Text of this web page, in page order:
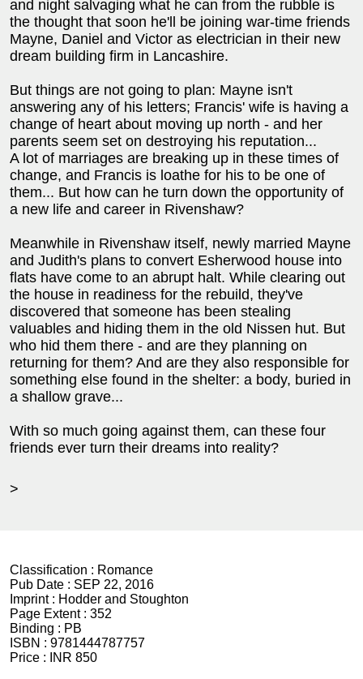
and night salvaging what he can from the rubble is
the thought that soon he'll be joining war-time friends
Mayne, Daniel and Victor as electrician in their new
dream building firm in Lancashire.
But things are not going to plan: Mayne isn't
answering any of his letters; Francis' wife is having a
change of heart about moving up north - and her
parents seem set on destroying his reputation...
A lot of marriages are breaking up in these times of
change, and Francis is loathe for his to be one of
them... But how can he turn down the opportunity of
a new life and career in Rivenshaw?
Meanwhile in Rivenshaw itself, newly married Mayne
and Judith's plans to convert Esherwood house into
flats have come to an abrupt halt. While clearing out
the house in readiness for the rebuild, they've
discovered that someone has been stealing
valuables and hiding them in the old Nissen hut. But
who hid them there - and are they planning on
returning for them? And are they also responsible for
something else found in the shelter: a body, buried in
a shallow grave...
With so much going against them, can these four
friends ever turn their dreams into reality?
>
Classification : Romance
Pub Date : SEP 22, 2016
Imprint : Hodder and Stoughton
Page Extent : 352
Binding : PB
ISBN : 9781444787757
Price :
INR 850